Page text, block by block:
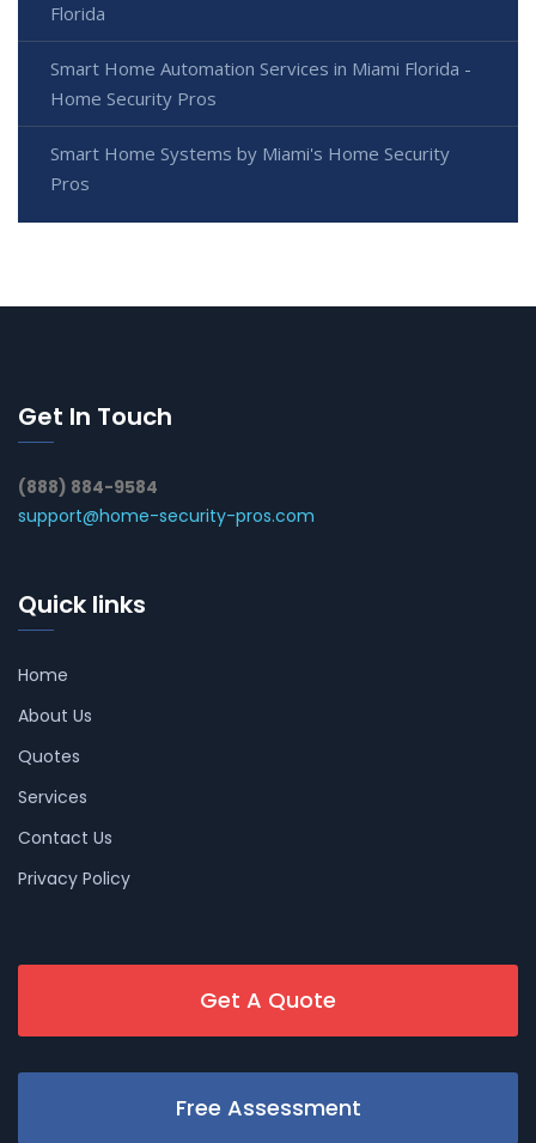
Florida
Smart Home Automation Services in Miami Florida -
Home Security Pros
Smart Home Systems by Miami's Home Security
Pros
Get In Touch
(888) 884-9584
support@home-security-pros.com
Quick links
Home
About Us
Quotes
Services
Contact Us
Privacy Policy
Get A Quote
Free Assessment